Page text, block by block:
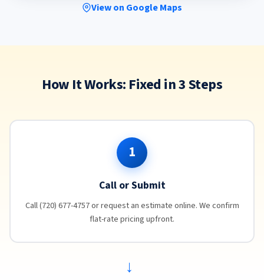
View on Google Maps
How It Works: Fixed in 3 Steps
1
Call or Submit
Call (720) 677-4757 or request an estimate online. We confirm
flat-rate pricing upfront.
→